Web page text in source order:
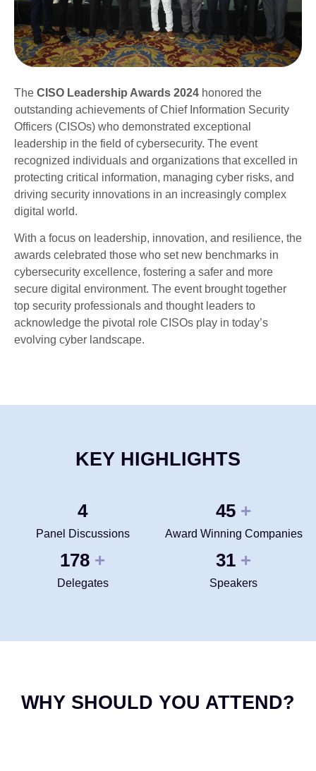
The CISO Leadership Awards 2024 honored the
outstanding achievements of Chief Information Security
Officers (CISOs) who demonstrated exceptional
leadership in the field of cybersecurity. The event
recognized individuals and organizations that excelled in
protecting critical information, managing cyber risks, and
driving security innovations in an increasingly complex
digital world.
With a focus on leadership, innovation, and resilience, the
awards celebrated those who set new benchmarks in
cybersecurity excellence, fostering a safer and more
secure digital environment. The event brought together
top security professionals and thought leaders to
acknowledge the pivotal role CISOs play in today’s
evolving cyber landscape.
KEY HIGHLIGHTS
4
Panel Discussions
50 +
Award Winning Companies
200 +
Delegates
35 +
Speakers
WHY SHOULD YOU ATTEND?